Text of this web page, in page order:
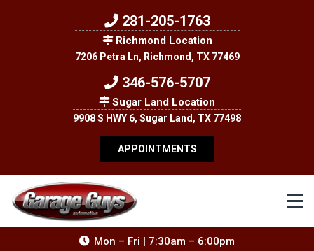
281-205-1763
Richmond Location
7206 Petra Ln, Richmond, TX 77469
346-576-5707
Sugar Land Location
9908 S HWY 6, Sugar Land, TX 77498
APPOINTMENTS
Mon – Fri | 7:30am – 6:00pm